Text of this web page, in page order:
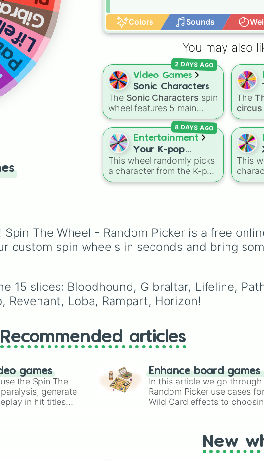
Colors Sounds
You may also
Video Games
Sonic Characters
The Sonic Characters spin
wheel features 5 main
heroes from the Sonic the
Hedgehog universe:Sonic
Tails, Shadow,Knuckles
andAmy.
2 DAYS AGO
The
wheel
from
Jax 🐰
🎀,
Entertainment
Your K-pop
Demon Hunters
Character
This wheel randomly picks
a character from the K-pop
Demon Hunters series,
can use it to decide who to
draw, choose a character
for roleplay, or pick a
8 DAYS AGO
This
made
Zero
The Wheel - Random Picker is a free
custom spin wheels in seconds and bring
15 slices: Bloodhound, Gibraltar, Lifeline,
Revenant, Loba, Rampart, Horizon!
Recommended articles
games
the Spin The
generate
in hit titles
Enhance board
In this article we go
Random Picker use cases
Wild Card effects to
New